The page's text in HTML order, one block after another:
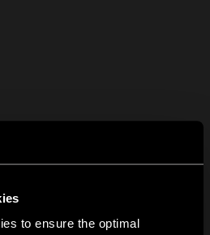
to ensure the optimal